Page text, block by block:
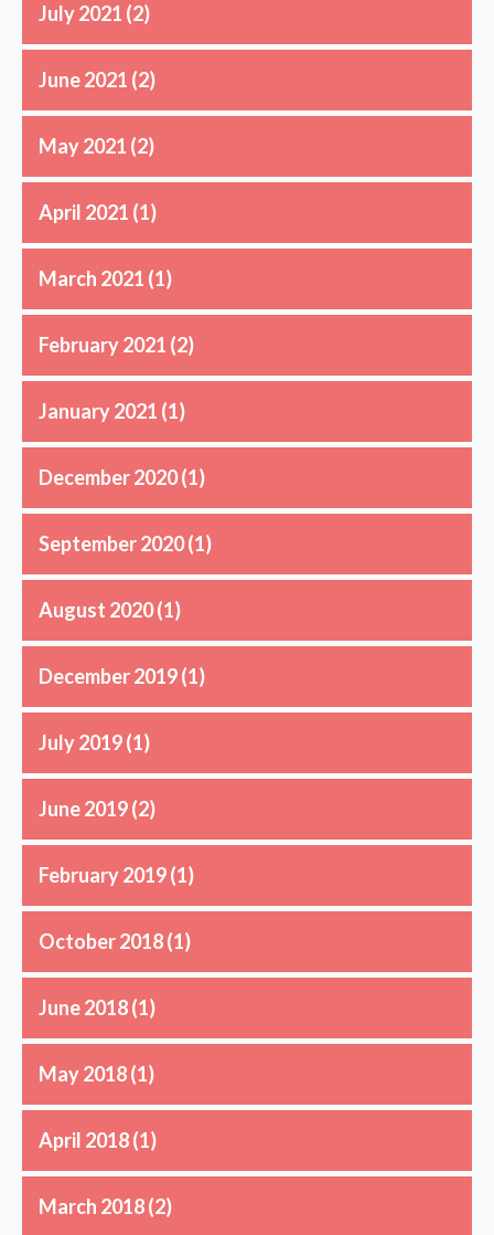
July 2021 (2)
June 2021 (2)
May 2021 (2)
April 2021 (1)
March 2021 (1)
February 2021 (2)
January 2021 (1)
December 2020(1)
September 2020(1)
August 2020(1)
December 2019(1)
July 2019(1)
June 2019(2)
February 2019(1)
October 2018(1)
June 2018(1)
May 2018(1)
April 2018(1)
March 2018(2)